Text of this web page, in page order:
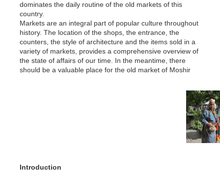
dominates the daily routine of the old markets of this
country.
Markets are an integral part of popular culture throughout
history. The location of the shops, the entrance, the
counters, the style of architecture and the items sold in a
variety of markets, provides a comprehensive overview of
the state of affairs of our time. In the meantime, there
should be a valuable place for the old market of Moshir
Introduction